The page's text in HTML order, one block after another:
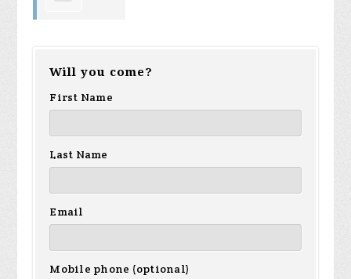
Will you come?
First Name
Last Name
Email
Mobile phone (optional)